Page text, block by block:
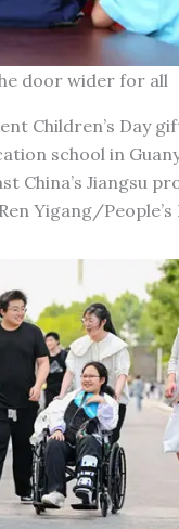
door wider for all
Children’s Day
school in
China’s Jiangsu
Yigang/